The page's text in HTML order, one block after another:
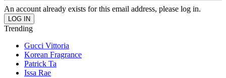
An account already exists for this email address, please log in.
Trending
Gucci Vittoria
Korean Fragrance
Patrick Ta
Issa Rae